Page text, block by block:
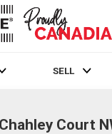
SELL
Court